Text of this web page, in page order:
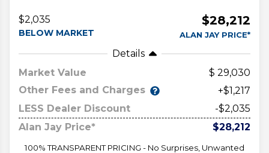
$2,035
BELOW MARKET
$28,212
ALAN JAY PRICE*
Details
Market Value
29,030
Other Fees and Charges
+$1,217
LESS Dealer Discount
-$2,035
Alan Jay Price*
$28,212
100% TRANSPARENT PRICING - No Surprises, Unwanted